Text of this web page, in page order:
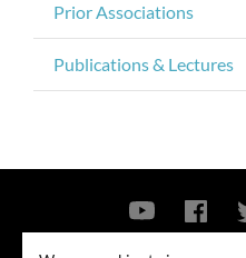
Prior Associations
Publications & Lectures